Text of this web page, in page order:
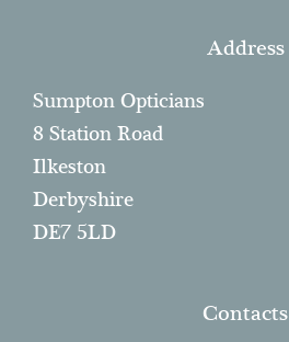
Address
Sumpton Opticians
8 Station Road
Ilkeston
Derbyshire
DE7 5LD
Contacts